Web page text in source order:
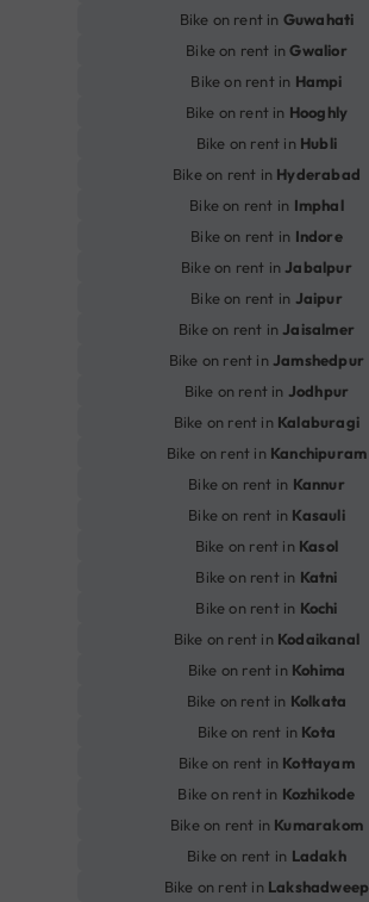
Bike on rent in Guwahati
Bike on rent inGwalior
Bike on rent in Hampi
Bike on rent in Hooghly
Bike on rent in Hubli
Bike on rent in Hyderabad
Bike on rent in Imphal
Bike on rent in Indore
Bike on rent in Jabalpur
Bike on rent in Jaipur
Bike on rent in Jaisalmer
Bike on rent in Jamshedpur
Bike on rent in Jodhpur
Bike on rent in Kalaburagi
Bike on rent in Kanchipuram
Bike on rent in Kannur
Bike on rent in Kasauli
Bike on rent in Kasol
Bike on rent in Katni
Bike on rent in Kochi
Bike on rent in Kodaikanal
Bike on rent in Kohima
Bike on rent in Kolkata
Bike on rent in Kota
Bike on rent in Kottayam
Bike on rent in Kozhikode
Bike on rent in Kumarakom
Bike on rent in Ladakh
Bike on rent in Lakshadweep